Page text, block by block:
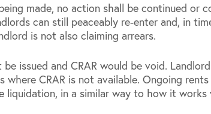
made, no action shall be continued or
can still peaceably re-enter and, in
is not also claiming arrears.
issued and CRAR would be void.
where CRAR is not available. Ongoing
liquidation, in a similar way to how it